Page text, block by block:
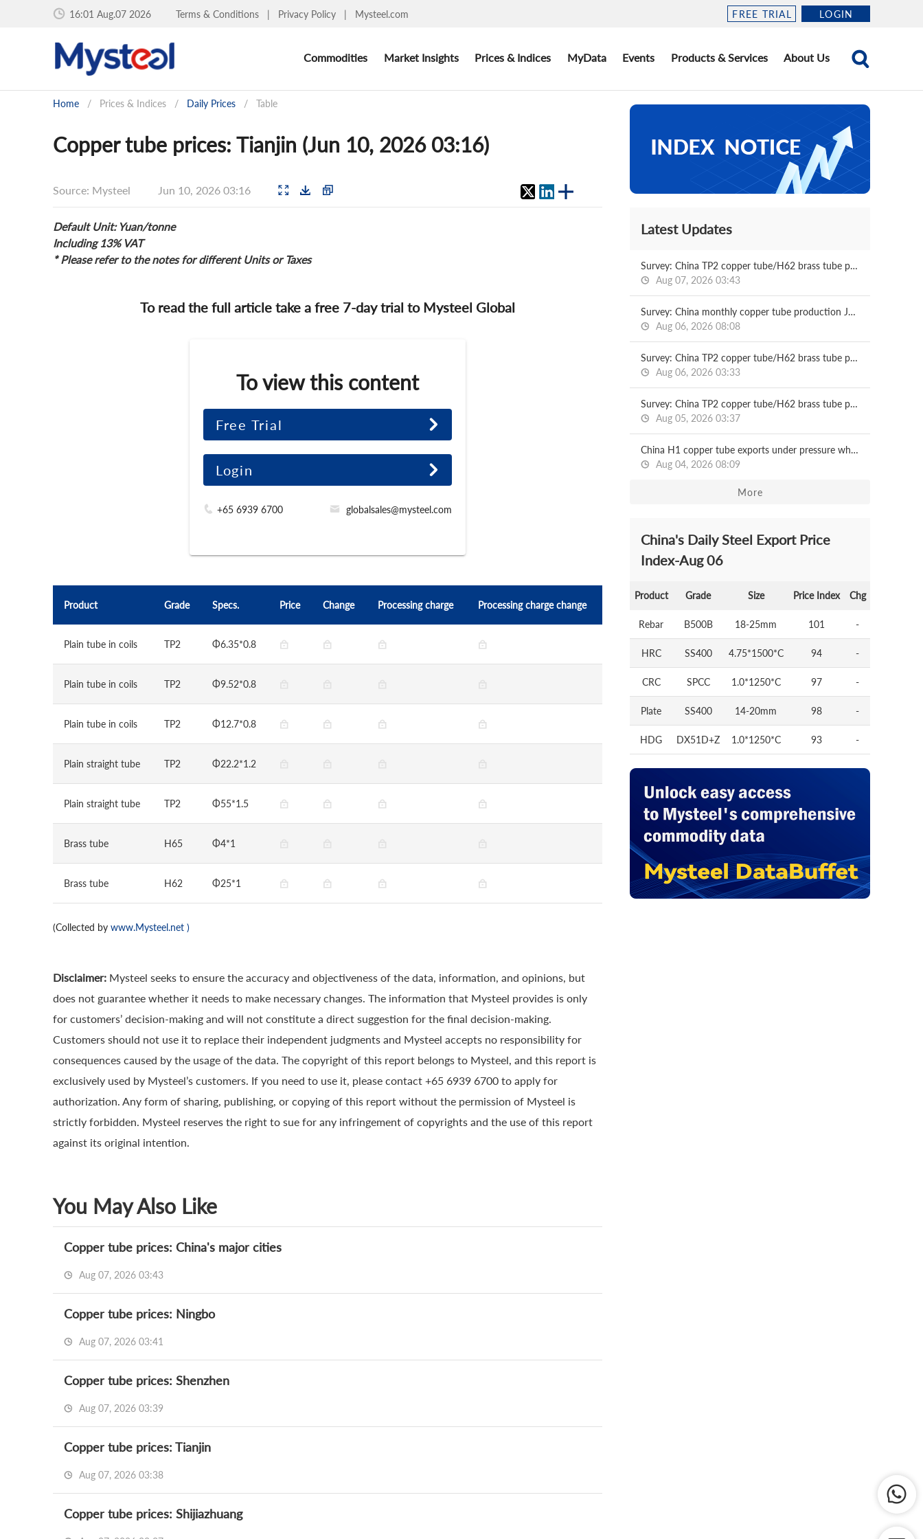
16:01 Aug.07 2026 Terms & Conditions | Privacy Policy | Mysteel.com FREE TRIAL LOGIN
Commodities Market Insights Prices & Indices MyData Events Products & Services About Us
Home / Prices & Indices / Daily Prices / Table
Copper tube prices: Tianjin (Jun 10, 2026 03:16)
Source: Mysteel Jun 10, 2026 03:16
Default Unit: Yuan/tonne
Including 13% VAT
* Please refer to the notes for different Units or Taxes
To read the full article take a free 7-day trial to Mysteel Global
To view this content
Free Trial
Login
+65 6939 6700 globalsales@mysteel.com
Product Grade Specs. Price Change Processing charge Processing charge change
Plain tube in coils TP2 Φ6.35*0.8
Plain tube in coils TP2 Φ9.52*0.8
Plain tube in coils TP2 Φ12.7*0.8
Plain straight tube TP2 Φ22.2*1.2
Plain straight tube TP2 Φ55*1.5
Brass tube H65 Φ4*1
Brass tube H62 Φ25*1
(Collected by www.Mysteel.net )
Disclaimer: Mysteel seeks to ensure the accuracy and objectiveness of the data, information, and opinions, but
does not guarantee whether it needs to make necessary changes. The information that Mysteel provides is only
for customers’ decision-making and will not constitute a direct suggestion for the final decision-making.
Customers should not use it to replace their independent judgments and Mysteel accepts no responsibility for
consequences caused by the usage of the data. The copyright of this report belongs to Mysteel, and this report is
exclusively used by Mysteel’s customers. If you need to use it, please contact +65 6939 6700 to apply for
authorization. Any form of sharing, publishing, or copying of this report without the permission of Mysteel is
strictly forbidden. Mysteel reserves the right to sue for any infringement of copyrights and the use of this report
against its original intention.
You May Also Like
Copper tube prices: China's major cities
Aug 07, 2026 03:43
Copper tube prices: Ningbo
Aug 07, 2026 03:41
Copper tube prices: Shenzhen
Aug 07, 2026 03:39
Copper tube prices: Tianjin
Aug 07, 2026 03:38
Copper tube prices: Shijiazhuang
Latest Updates
Survey: China TP2 copper tube/H62 brass tube price 2026.08.07
Aug 07, 2026 03:43
Survey: China monthly copper tube production Jul, 2026
Aug 06, 2026 08:08
Survey: China TP2 copper tube/H62 brass tube price 2026.08.06
Aug 06, 2026 03:33
Survey: China TP2 copper tube/H62 brass tube price 2026.08.05
Aug 05, 2026 03:37
China H1 copper tube exports under pressure while imports rise on supply gap
Aug 04, 2026 08:09
More
China's Daily Steel Export Price
Index-Aug 06
Product Grade Size Price Index Chg
Rebar B500B 18-25mm 101 -
HRC SS400 4.75*1500*C 94 -
CRC SPCC 1.0*1250*C 97 -
Plate SS400 14-20mm 98 -
HDG DX51D+Z 1.0*1250*C 93 -